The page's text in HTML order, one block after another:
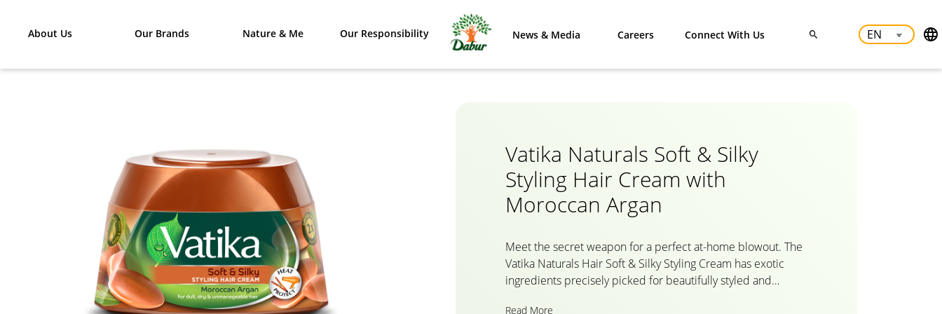
About Us Our Brands Nature & Me Our Responsibility News & Media Careers Connect With Us
Vatika Naturals Soft & Silky
Styling Hair Cream with
Moroccan Argan
Meet the secret weapon for a perfect at-home blowout. The
Vatika Naturals Hair Soft & Silky Styling Cream has exotic
ingredients precisely picked for beautifully styled and
Read More